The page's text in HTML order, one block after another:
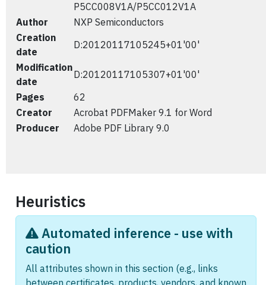
P5CC008V1A/P5CC012V1A
Author
NXP Semiconductors
Creation
date
D:20120117105245+01'00'
Modification
date
D:20120117105307+01'00'
Pages
62
Creator
Acrobat PDFMaker 9.1 for Word
Producer
Adobe PDF Library 9.0
Heuristics
Automated inference - use with
caution
All attributes shown in this section (e.g., links
between certificates, products, vendors, and known